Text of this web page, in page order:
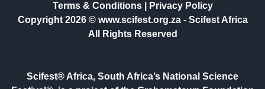
Terms & Conditions|
Privacy Policy
Copyright 2026 © www.scifest.org.za - Scifest Africa
All Rights Reserved
Scifest® Africa, South Africa’s National Science